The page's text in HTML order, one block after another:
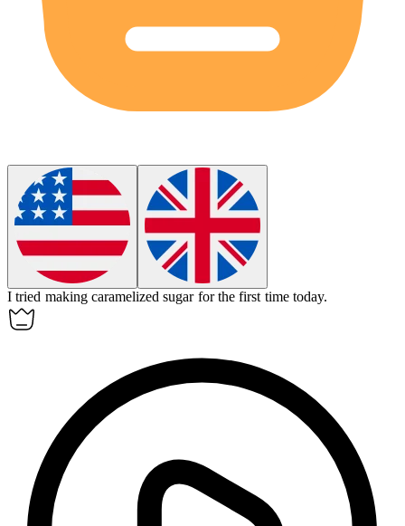
I tried making caramelized sugar for the first time today.